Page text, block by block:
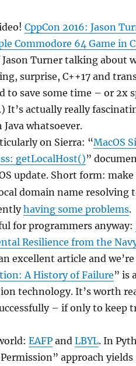
CppCon 2016: Jason
Commodore 64 Game in
Turner talking about
surprise, C++17 and
to save some time – or 2x
It’s actually really
whatsoever.
on Sierra: “MacOS
getLocalHost()”
update. Short form: make
domain name resolving
having some problems.
for programmers anyway:
Resilience from the
excellent article and
A History of Failure” is
technology. It’s worth
– if only to keep
EAFPand LBYL. In
approach yields